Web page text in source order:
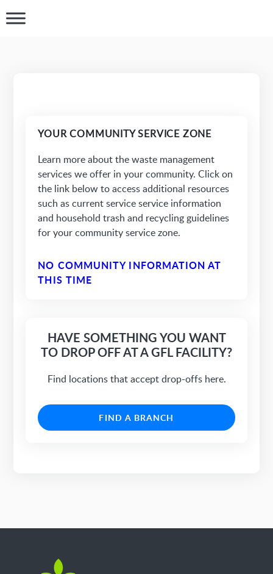
YOUR COMMUNITY SERVICE ZONE
Learn more about the waste management
services we offer in your community. Click on
the link below to access additional resources
such as current service service information
and household trash and recycling guidelines
for your community service zone.
NO COMMUNITY INFORMATION AT
THIS TIME
HAVE SOMETHING YOU WANT
TO DROP OFF AT A GFL FACILITY?
Find locations that accept drop-offs here.
FIND A BRANCH